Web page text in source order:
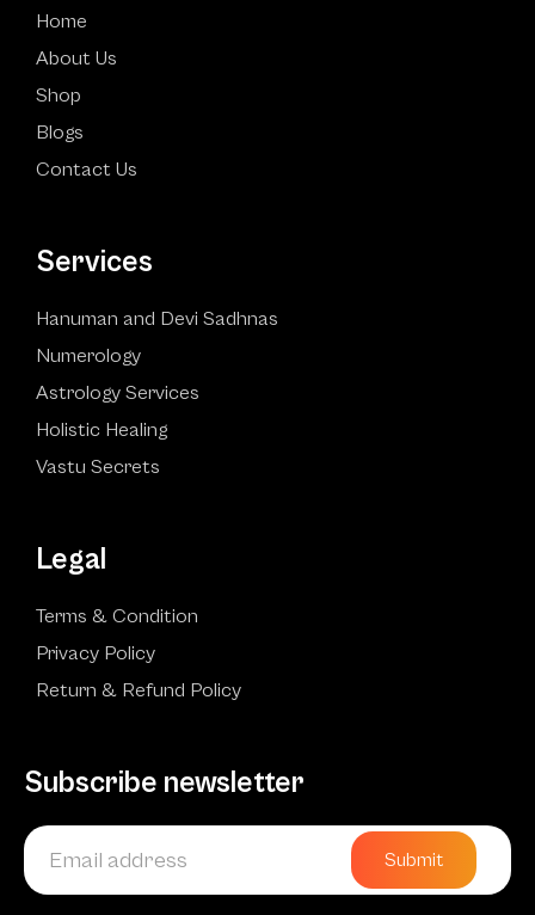
Home
About Us
Shop
Blogs
Contact Us
Services
Hanuman and Devi Sadhnas
Numerology
Astrology Services
Holistic Healing
Vastu Secrets
Legal
Terms & Condition
Privacy Policy
Return & Refund Policy
Subscribe newsletter
Submit